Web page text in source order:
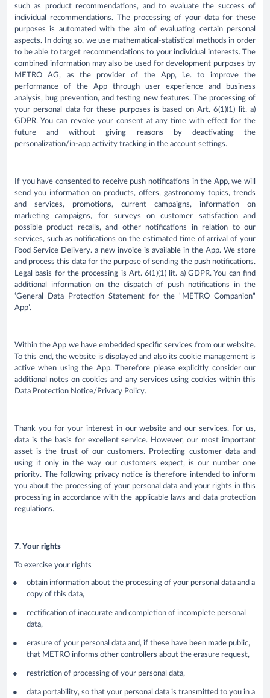
such as product recommendations, and to evaluate the success of
individual recommendations. The processing of your data for these
purposes is automated with the aim of evaluating certain personal
aspects. In doing so, we use mathematical-statistical methods in order
to be able to target recommendations to your individual interests. The
combined information may also be used for development purposes by
METRO AG, as the provider of the App, i.e. to improve the
performance of the App through user experience and business
analysis, bug prevention, and testing new features. The processing of
your personal data for these purposes is based on Art. 6(1)(1) lit. a)
GDPR. You can revoke your consent at any time with effect for the
future and without giving reasons by deactivating the
personalization/in-app activity tracking in the account settings.
If you have consented to receive push notifications in the App, we will
send you information on products, offers, gastronomy topics, trends
and services, promotions, current campaigns, information on
marketing campaigns, for surveys on customer satisfaction and
possible product recalls, and other notifications in relation to our
services, such as notifications on the estimated time of arrival of your
Food Service Delivery. a new invoice is available in the App. We store
and process this data for the purpose of sending the push notifications.
Legal basis for the processing is Art. 6(1)(1) lit. a) GDPR. You can find
additional information on the dispatch of push notifications in the
‘General Data Protection Statement for the "METRO Companion"
App’.
Within the App we have embedded specific services from our website.
To this end, the website is displayed and also its cookie management is
active when using the App. Therefore please explicitly consider our
additional notes on cookies and any services using cookies within this
Data Protection Notice/Privacy Policy.
Thank you for your interest in our website and our services. For us,
data is the basis for excellent service. However, our most important
asset is the trust of our customers. Protecting customer data and
using it only in the way our customers expect, is our number one
priority. The following privacy notice is therefore intended to inform
you about the processing of your personal data and your rights in this
processing in accordance with the applicable laws and data protection
regulations.
7. Your rights
To exercise your rights
obtain information about the processing of your personal data and a
copy of this data,
rectification of inaccurate and completion of incomplete personal
data,
erasure of your personal data and, if these have been made public,
that METRO informs other controllers about the erasure request,
restriction of processing of your personal data,
data portability, so that your personal data is transmitted to you in a